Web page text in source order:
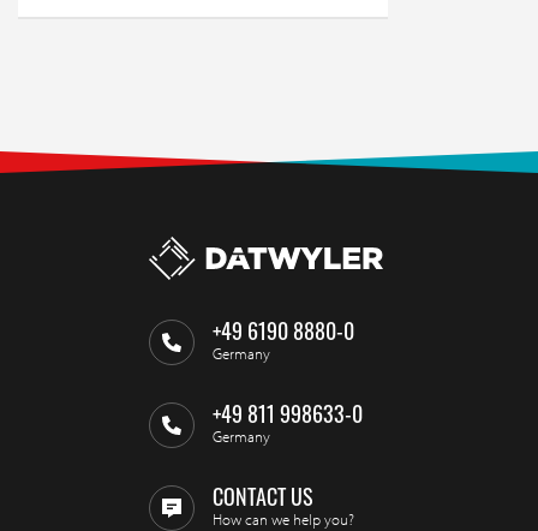
+49 6190 8880-0
Germany
+49 811 998633-0
Germany
CONTACT US
How can we help you?